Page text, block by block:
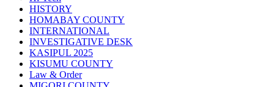
HISTORY
HOMABAY COUNTY
INTERNATIONAL
INVESTIGATIVE DESK
KASIPUL 2025
KISUMU COUNTY
Law & Order